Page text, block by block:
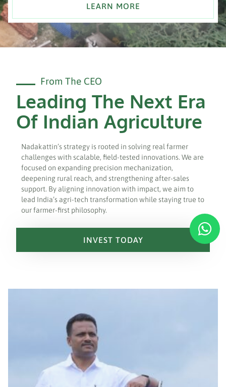
LEARN MORE
From The CEO
Leading The Next Era
Of Indian Agriculture
Nadakattin’s strategy is rooted in solving real farmer
challenges with scalable, field-tested innovations. We are
focused on expanding precision mechanization,
deepening rural reach, and strengthening after-sales
support. By aligning innovation with impact, we aim to
lead India’s agri-tech transformation while staying true to
our farmer-first philosophy.
INVEST TODAY